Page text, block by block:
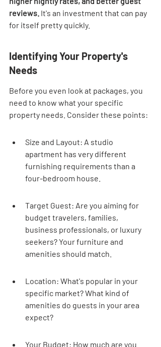
reviews. It's an investment that can pay
for itself pretty quickly.
Identifying Your Property's
Needs
Before you even look at packages, you
need to know what your specific
property needs. Consider these points:
Size and Layout: A studio
apartment has very different
furnishing requirements than a
four-bedroom house.
Target Guest: Are you aiming for
budget travelers, families,
business professionals, or luxury
seekers? Your furniture and
amenities should match.
Location: What's popular in your
specific market? What kind of
amenities do guests in your area
expect?
Your Budget: How much are you